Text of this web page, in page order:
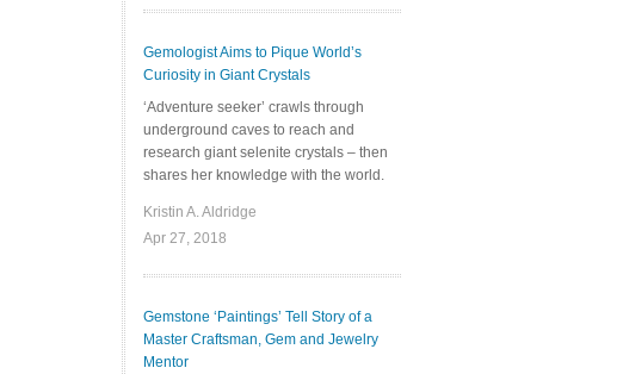
Gemologist Aims to Pique World’s
Curiosity in Giant Crystals
‘Adventure seeker’ crawls through
underground caves to reach and
research giant selenite crystals – then
shares her knowledge with the world.
Kristin A. Aldridge
Apr 27, 2018
Gemstone ‘Paintings’ Tell Story of a
Master Craftsman, Gem and Jewelry
Mentor